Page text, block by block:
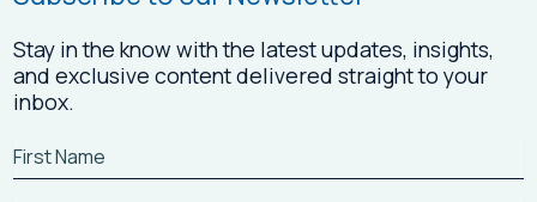
Stay in the know with the latest updates, insights,
and exclusive content delivered straight to your
inbox.